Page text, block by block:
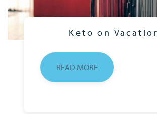
Keto on
READ MORE